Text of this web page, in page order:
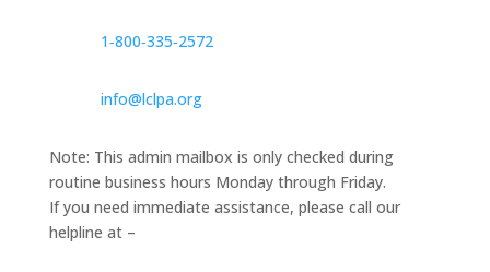
1‑800‑335‑2572
info@lclpa.org
Note: This admin mailbox is only checked during
routine business hours Monday through Friday.
If you need immediate assistance, please call our
helpline at –